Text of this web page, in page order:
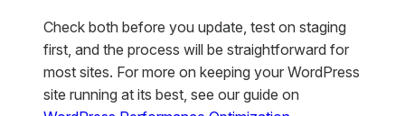
Check both before you update, test on staging
first, and the process will be straightforward for
most sites. For more on keeping your WordPress
site running at its best, see our guide on